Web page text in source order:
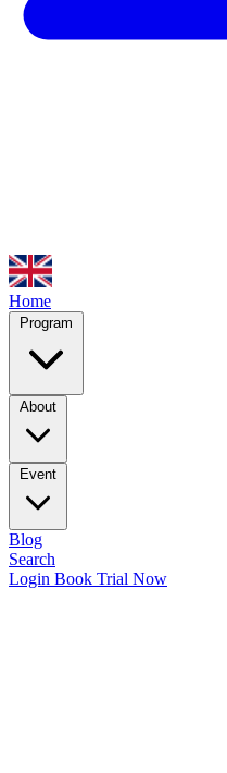
Home
Program
About
Event
Blog
Search
Login Book Trial Now